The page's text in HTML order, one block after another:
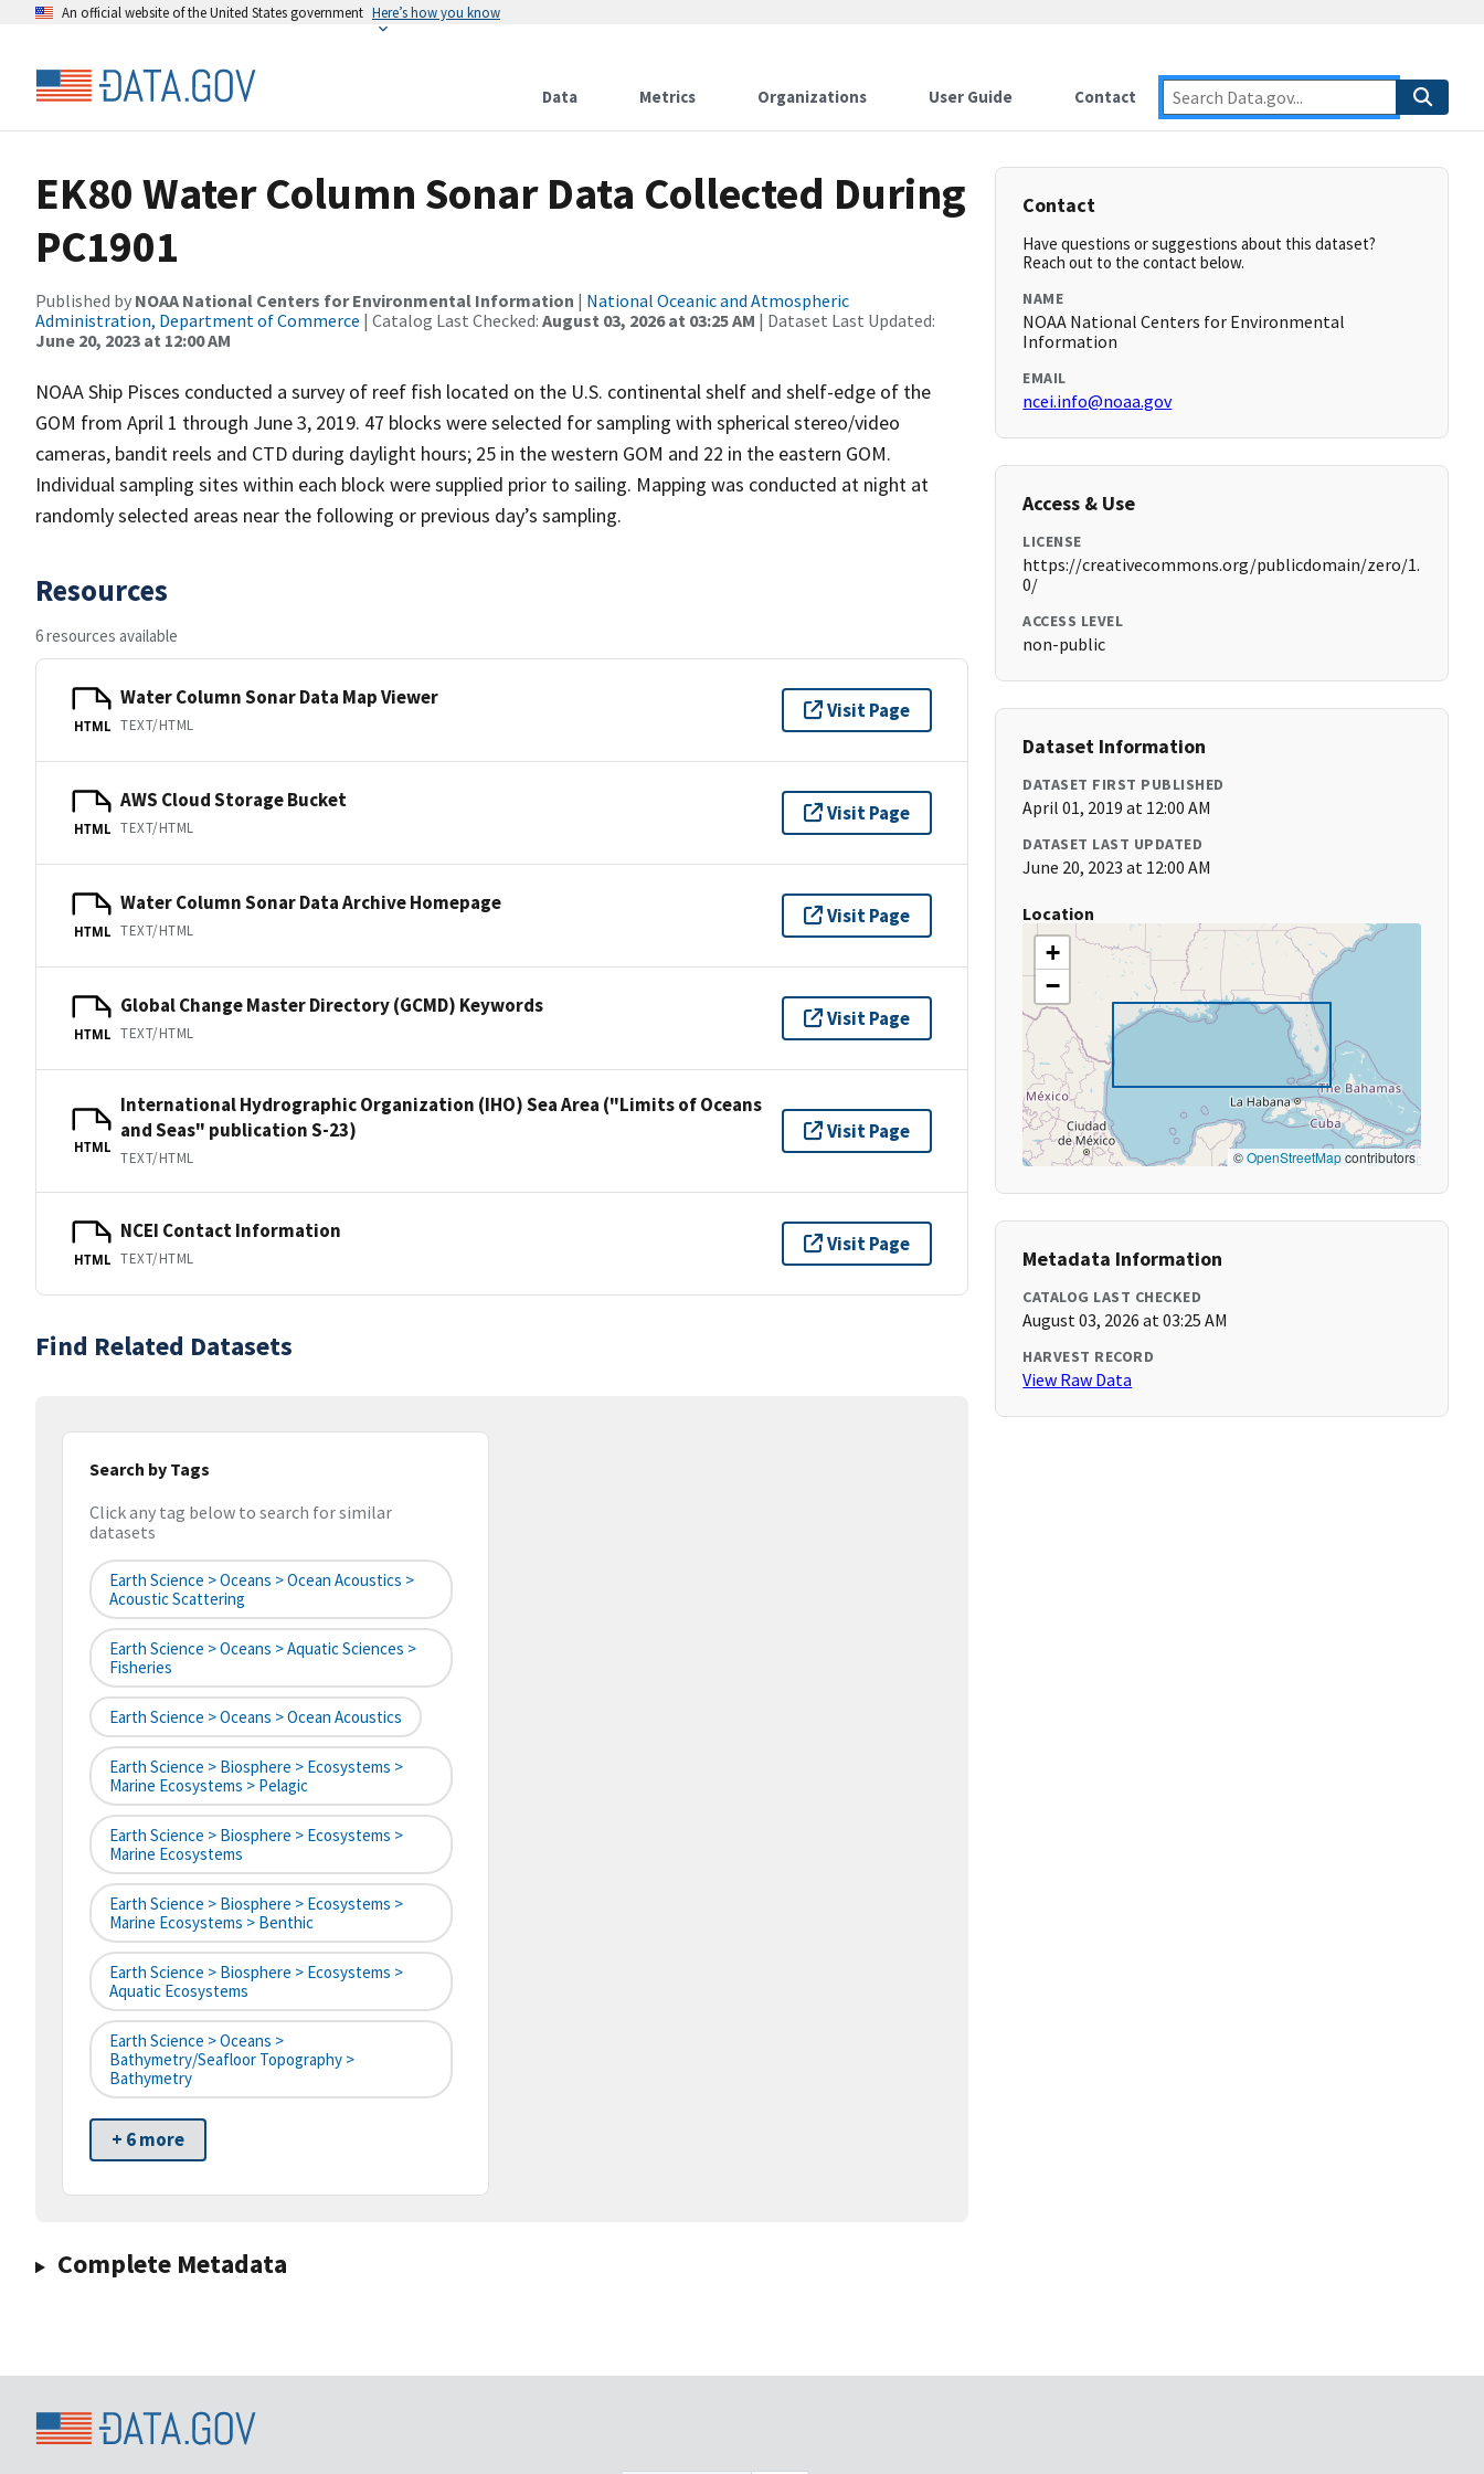
An official website of the United States government Here’s how you know
Data Metrics Organizations User Guide Contact
EK80 Water Column Sonar Data Collected During
PC1901
Published by NOAA National Centers for Environmental Information | National Oceanic and Atmospheric
Administration, Department of Commerce | Catalog Last Checked: August 03, 2026 at 03:25 AM | Dataset Last Updated:
June 20, 2023 at 12:00 AM
NOAA Ship Pisces conducted a survey of reef fish located on the U.S. continental shelf and shelf-edge of the
GOM from April 1 through June 3, 2019. 47 blocks were selected for sampling with spherical stereo/video
cameras, bandit reels and CTD during daylight hours; 25 in the western GOM and 22 in the eastern GOM.
Individual sampling sites within each block were supplied prior to sailing. Mapping was conducted at night at
randomly selected areas near the following or previous day’s sampling.
Resources
6 resources available
HTML
Water Column Sonar Data Map Viewer
TEXT/HTML
Visit Page
HTML
AWS Cloud Storage Bucket
TEXT/HTML
Visit Page
HTML
Water Column Sonar Data Archive Homepage
TEXT/HTML
Visit Page
HTML
Global Change Master Directory (GCMD) Keywords
TEXT/HTML
Visit Page
HTML
International Hydrographic Organization (IHO) Sea Area ("Limits of Oceans
and Seas" publication S-23)
TEXT/HTML
Visit Page
HTML
NCEI Contact Information
TEXT/HTML
Visit Page
Find Related Datasets
Search by Tags
Click any tag below to search for similar
datasets
Earth Science > Oceans > Ocean Acoustics >
Acoustic Scattering
Earth Science > Oceans > Aquatic Sciences >
Fisheries
Earth Science > Oceans > Ocean Acoustics
Earth Science > Biosphere > Ecosystems >
Marine Ecosystems > Pelagic
Earth Science > Biosphere > Ecosystems >
Marine Ecosystems
Earth Science > Biosphere > Ecosystems >
Marine Ecosystems > Benthic
Earth Science > Biosphere > Ecosystems >
Aquatic Ecosystems
Earth Science > Oceans >
Bathymetry/Seafloor Topography >
Bathymetry
+ 6 more
Complete Metadata
Contact
Have questions or suggestions about this dataset?
Reach out to the contact below.
NAME
NOAA National Centers for Environmental
Information
EMAIL
ncei.info@noaa.gov
Access & Use
LICENSE
https://creativecommons.org/publicdomain/zero/1.
0/
ACCESS LEVEL
non-public
Dataset Information
DATASET FIRST PUBLISHED
April 01, 2019 at 12:00 AM
DATASET LAST UPDATED
June 20, 2023 at 12:00 AM
Location
+
−
©OpenStreetMapcontributors
Metadata Information
CATALOG LAST CHECKED
August 03, 2026 at 03:25 AM
HARVEST RECORD
View Raw Data